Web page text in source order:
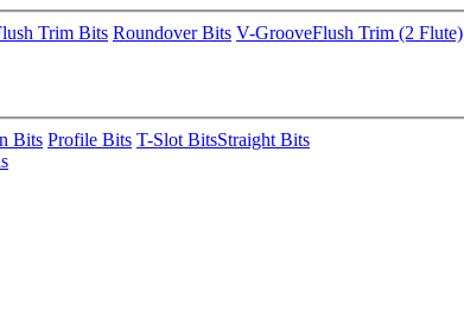
Trim Bits Roundover Bits V-GrooveFlush Trim (2 Flute)
Bits Profile Bits T-Slot BitsStraight Bits